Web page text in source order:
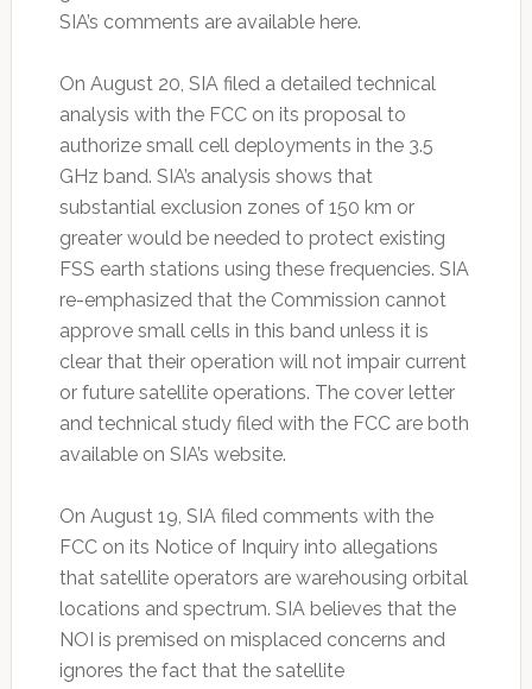
SIA’s comments are available here.
On August 20, SIA filed a detailed technical
analysis with the FCC on its proposal to
authorize small cell deployments in the 3.5
GHz band. SIA’s analysis shows that
substantial exclusion zones of 150 km or
greater would be needed to protect existing
FSS earth stations using these frequencies. SIA
re-emphasized that the Commission cannot
approve small cells in this band unless it is
clear that their operation will not impair current
or future satellite operations. The cover letter
and technical study filed with the FCC are both
available on SIA’s website.
On August 19, SIA filed comments with the
FCC on its Notice of Inquiry into allegations
that satellite operators are warehousing orbital
locations and spectrum. SIA believes that the
NOI is premised on misplaced concerns and
ignores the fact that the satellite